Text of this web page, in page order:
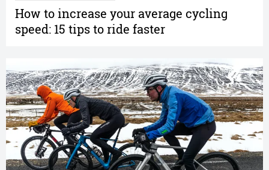
How to increase your average cycling
speed: 15 tips to ride faster